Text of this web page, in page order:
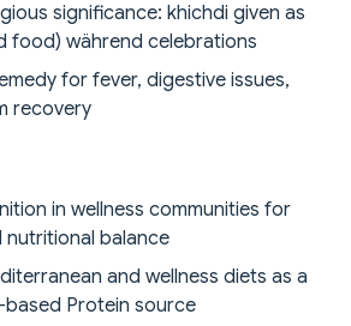
significance: khichdi given as
food) während celebrations
for fever, digestive issues,
recovery
in wellness communities for
nutritional balance
and wellness diets as a
Protein source